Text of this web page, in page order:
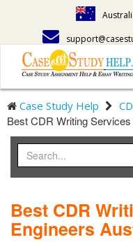
Case Study Help
Best CDR Writing
Best CDR
Engineers